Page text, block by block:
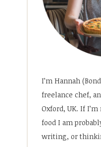
I’m Hannah
freelance chef,
Oxford, UK. If
food I am
writing, or